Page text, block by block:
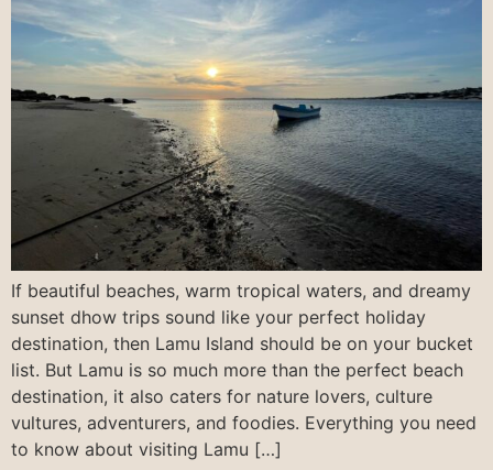
If beautiful beaches, warm tropical waters, and dreamy
sunset dhow trips sound like your perfect holiday
destination, then Lamu Island should be on your bucket
list. But Lamu is so much more than the perfect beach
destination, it also caters for nature lovers, culture
vultures, adventurers, and foodies. Everything you need
to know about visiting Lamu […]